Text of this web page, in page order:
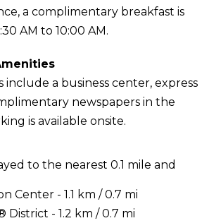
a complimentary breakfast is
AM to 10:00 AM.
include a business center, express
newspapers in the
is available onsite.
to the nearest 0.1 mile and
Center - 1.1 km / 0.7 mi
- 1.2 km / 0.7 mi